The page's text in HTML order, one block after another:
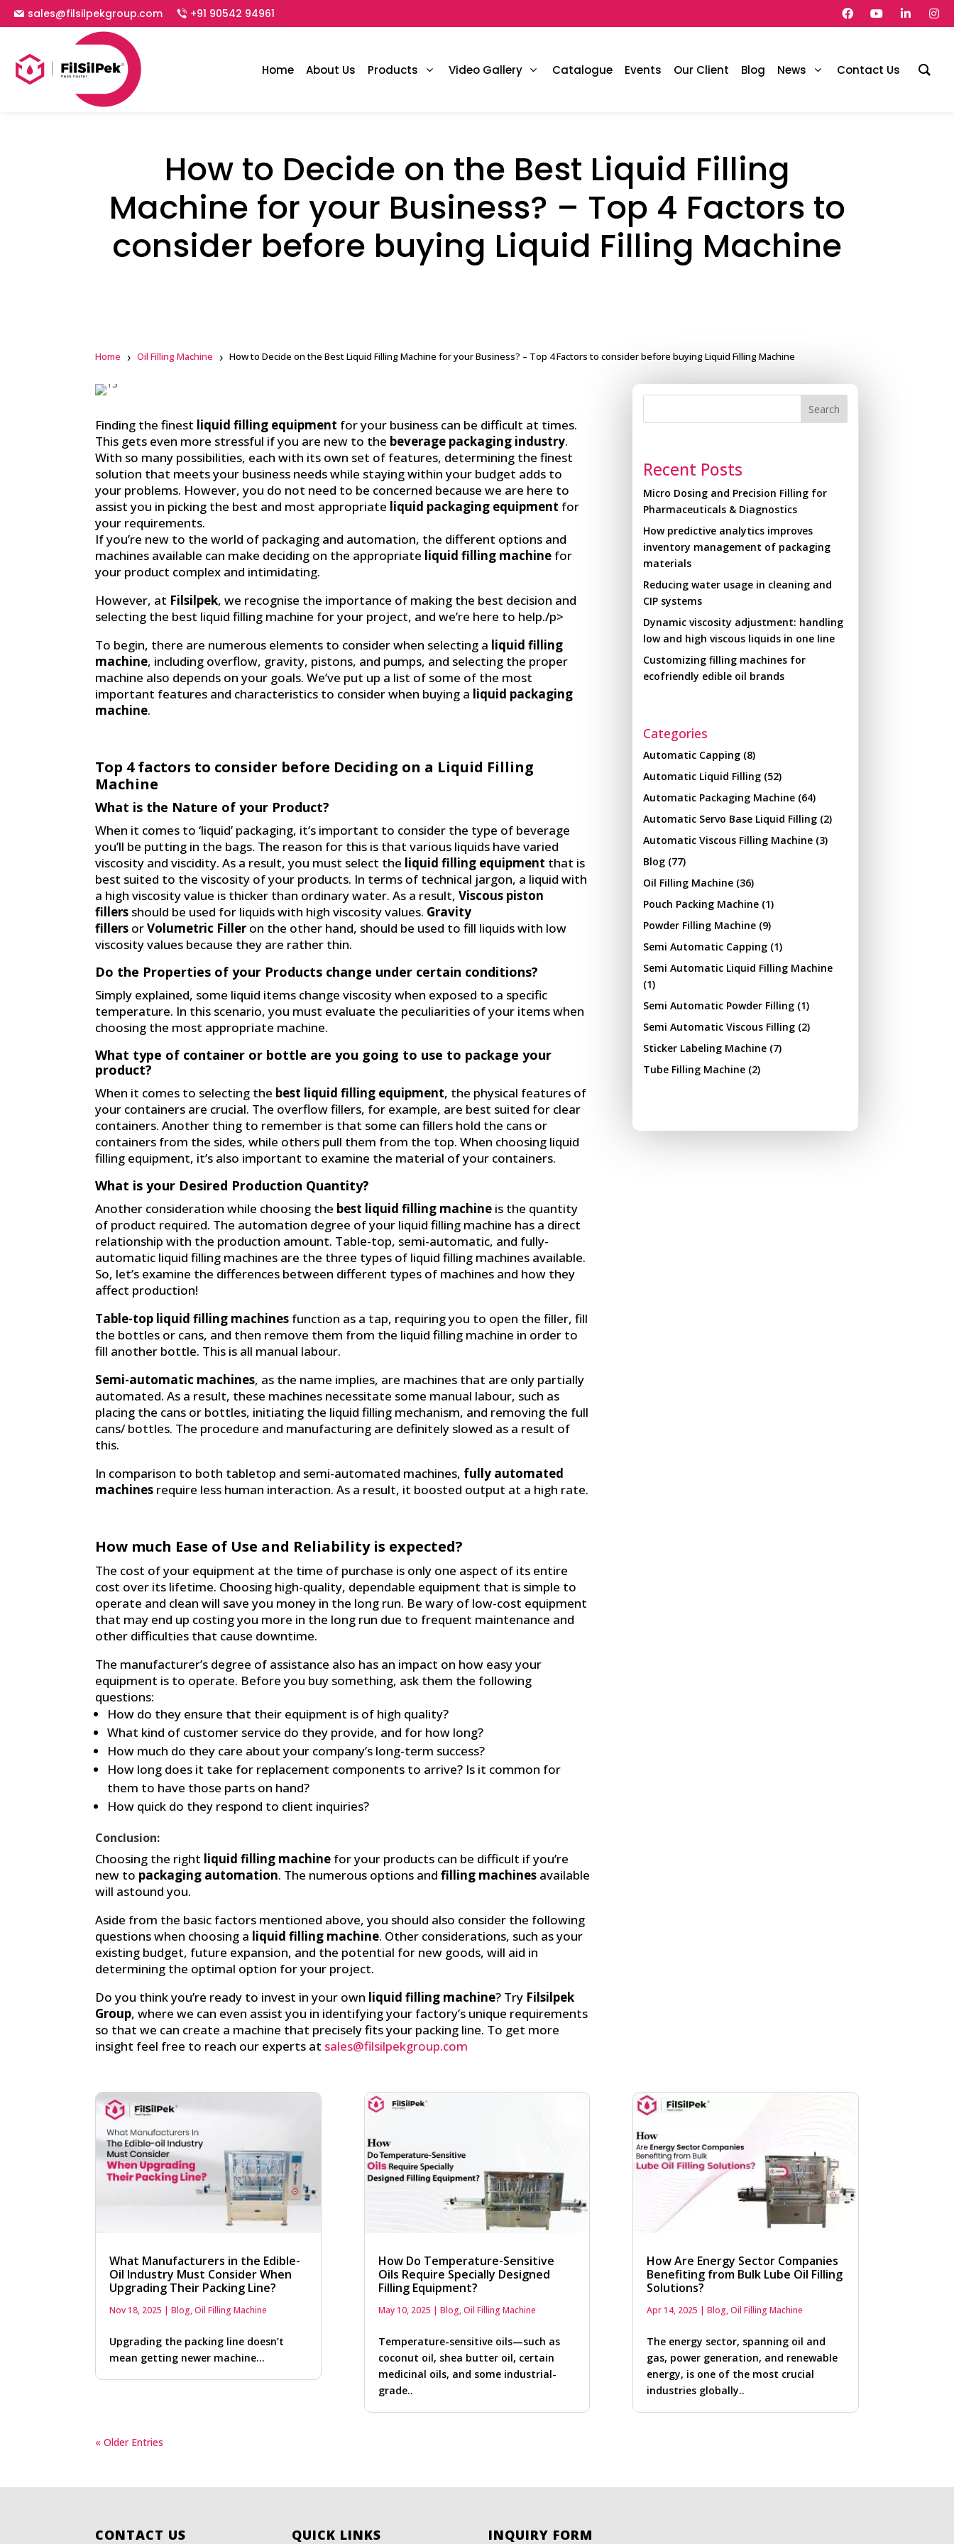
sales@filsilpekgroup.com +91 90542 94961
Home About Us Products Video Gallery Catalogue Events Our Client Blog News Contact Us
How to Decide on the Best Liquid Filling
Machine for your Business? – Top 4 Factors to
consider before buying Liquid Filling Machine
Home Oil Filling Machine How to Decide on the Best Liquid Filling Machine for your Business? – Top 4 Factors to consider before buying Liquid Filling Machine
a
c
e
o
o
k
li
n
k
e
d
i
n
Finding the finest liquid filling equipment for your business can be difficult at times.
This gets even more stressful if you are new to the beverage packaging industry.
With so many possibilities, each with its own set of features, determining the finest
solution that meets your business needs while staying within your budget adds to
your problems. However, you do not need to be concerned because we are here to
assist you in picking the best and most appropriate liquid packaging equipment for
your requirements.
If you’re new to the world of packaging and automation, the different options and
machines available can make deciding on the appropriate liquid filling machine for
your product complex and intimidating.
However, at Filsilpek, we recognise the importance of making the best decision and
selecting the best liquid filling machine for your project, and we’re here to help./p>
To begin, there are numerous elements to consider when selecting a liquid filling
machine, including overflow, gravity, pistons, and pumps, and selecting the proper
machine also depends on your goals. We’ve put up a list of some of the most
important features and characteristics to consider when buying a liquid packaging
machine.
Top 4 factors to consider before Deciding on a Liquid Filling
Machine
What is the Nature of your Product?
When it comes to ‘liquid’ packaging, it’s important to consider the type of beverage
you’ll be putting in the bags. The reason for this is that various liquids have varied
viscosity and viscidity. As a result, you must select the liquid filling equipment that is
best suited to the viscosity of your products. In terms of technical jargon, a liquid with
a high viscosity value is thicker than ordinary water. As a result, Viscous piston
fillers should be used for liquids with high viscosity values. Gravity
fillers orVolumetric Filler on the other hand, should be used to fill liquids with low
viscosity values because they are rather thin.
Do the Properties of your Products change under certain conditions?
Simply explained, some liquid items change viscosity when exposed to a specific
temperature. In this scenario, you must evaluate the peculiarities of your items when
choosing the most appropriate machine.
What type of container or bottle are you going to use to package your
product?
When it comes to selecting the best liquid filling equipment, the physical features of
your containers are crucial. The overflow fillers, for example, are best suited for clear
containers. Another thing to remember is that some can fillers hold the cans or
containers from the sides, while others pull them from the top. When choosing liquid
filling equipment, it’s also important to examine the material of your containers.
What is your Desired Production Quantity?
Another consideration while choosing the best liquid filling machine is the quantity
of product required. The automation degree of your liquid filling machine has a direct
relationship with the production amount. Table-top, semi-automatic, and fully-
automatic liquid filling machines are the three types of liquid filling machines available.
So, let’s examine the differences between different types of machines and how they
affect production!
Table-top liquid filling machines function as a tap, requiring you to open the filler, fill
the bottles or cans, and then remove them from the liquid filling machine in order to
fill another bottle. This is all manual labour.
Semi-automatic machines, as the name implies, are machines that are only partially
automated. As a result, these machines necessitate some manual labour, such as
placing the cans or bottles, initiating the liquid filling mechanism, and removing the full
cans/ bottles. The procedure and manufacturing are definitely slowed as a result of
this.
In comparison to both tabletop and semi-automated machines, fully automated
machines require less human interaction. As a result, it boosted output at a high rate.
How much Ease of Use and Reliability is expected?
The cost of your equipment at the time of purchase is only one aspect of its entire
cost over its lifetime. Choosing high-quality, dependable equipment that is simple to
operate and clean will save you money in the long run. Be wary of low-cost equipment
that may end up costing you more in the long run due to frequent maintenance and
other difficulties that cause downtime.
The manufacturer’s degree of assistance also has an impact on how easy your
equipment is to operate. Before you buy something, ask them the following
questions:
How do they ensure that their equipment is of high quality?
What kind of customer service do they provide, and for how long?
How much do they care about your company’s long-term success?
How long does it take for replacement components to arrive? Is it common for
them to have those parts on hand?
How quick do they respond to client inquiries?
Conclusion:
Choosing the right liquid filling machine for your products can be difficult if you’re
new to packaging automation. The numerous options and filling machines available
will astound you.
Aside from the basic factors mentioned above, you should also consider the following
questions when choosing a liquid filling machine. Other considerations, such as your
existing budget, future expansion, and the potential for new goods, will aid in
determining the optimal option for your project.
Do you think you’re ready to invest in your own liquid filling machine? Try Filsilpek
Group, where we can even assist you in identifying your factory’s unique requirements
so that we can create a machine that precisely fits your packing line. To get more
insight feel free to reach our experts at sales@filsilpekgroup.com
Search
Recent Posts
Micro Dosing and Precision Filling for
Pharmaceuticals & Diagnostics
How predictive analytics improves
inventory management of packaging
materials
Reducing water usage in cleaning and
CIP systems
Dynamic viscosity adjustment: handling
low and high viscous liquids in one line
Customizing filling machines for
ecofriendly edible oil brands
Categories
Automatic Capping(8)
Automatic Liquid Filling(52)
Automatic Packaging Machine(64)
Automatic Servo Base Liquid Filling(2)
Automatic Viscous Filling Machine(3)
Blog(77)
Oil Filling Machine(36)
Pouch Packing Machine(1)
Powder Filling Machine(9)
Semi Automatic Capping(1)
Semi Automatic Liquid Filling Machine
(1)
Semi Automatic Powder Filling(1)
Semi Automatic Viscous Filling(2)
Sticker Labeling Machine(7)
Tube Filling Machine(2)
Facebook
What Manufacturers in the Edible-
Oil Industry Must Consider When
Upgrading Their Packing Line?
Nov 18, 2025 |Blog,Oil Filling Machine
Upgrading the packing line doesn’t
mean getting newer machine…
How Do Temperature-Sensitive
Oils Require Specially Designed
Filling Equipment?
May 10, 2025 | Blog,Oil Filling Machine
Temperature-sensitive oils—such as
coconut oil, shea butter oil, certain
medicinal oils, and some industrial-
grade..
How Are Energy Sector Companies
Benefiting from Bulk Lube Oil Filling
Solutions?
Apr 14, 2025 | Blog,Oil Filling Machine
The energy sector, spanning oil and
gas, power generation, and renewable
energy, is one of the most crucial
industries globally..
« Older Entries
CONTACT US QUICK LINKS INQUIRY FORM